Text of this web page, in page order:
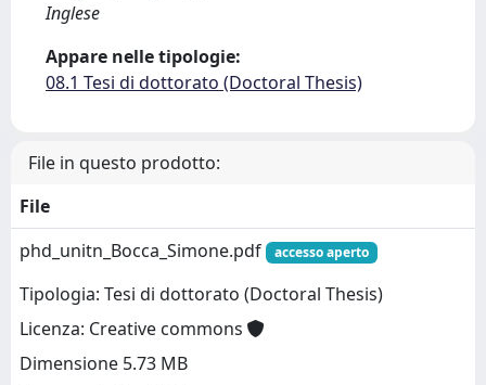
Inglese
Appare nelle tipologie:
08.1 Tesi di dottorato (Doctoral Thesis)
File in questo prodotto:
File
phd_unitn_Bocca_Simone.pdf
accesso aperto
Tipologia: Tesi di dottorato (Doctoral Thesis)
Licenza: Creative commons
Dimensione 5.73 MB